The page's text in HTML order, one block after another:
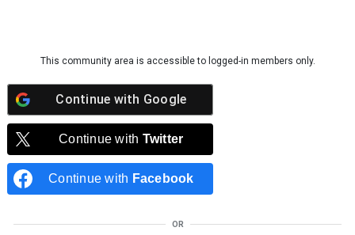
This community area is accessible to logged-in members only.
Continue with Google
Continue with Twitter
Continue with Facebook
OR